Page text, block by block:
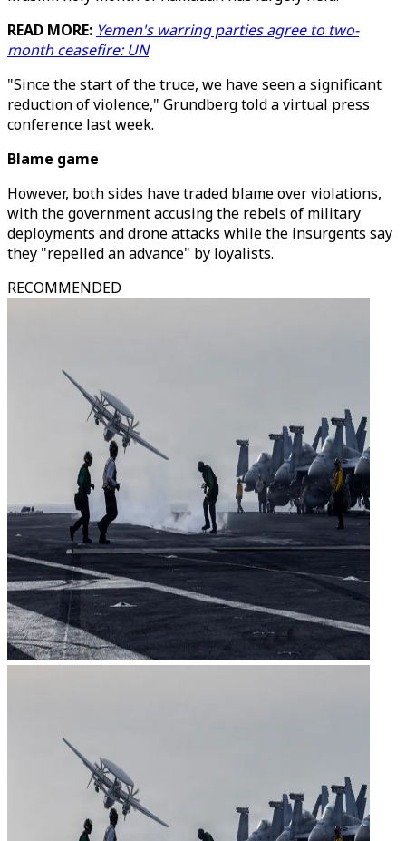
READ MORE: Yemen's warring parties agree to two-
month ceasefire: UN
"Since the start of the truce, we have seen a significant
reduction of violence," Grundberg told a virtual press
conference last week.
Blame game
However, both sides have traded blame over violations,
with the government accusing the rebels of military
deployments and drone attacks while the insurgents say
they "repelled an advance" by loyalists.
RECOMMENDED